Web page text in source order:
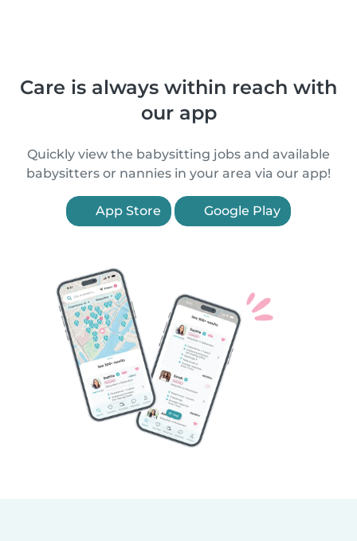
Care is always within reach with
our app
Quickly view the babysitting jobs and available
babysitters or nannies in your area via our app!
App Store Google Play